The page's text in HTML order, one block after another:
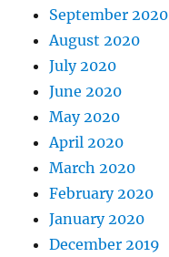
September 2020
August 2020
July 2020
June 2020
May 2020
April 2020
March 2020
February 2020
January 2020
December 2019